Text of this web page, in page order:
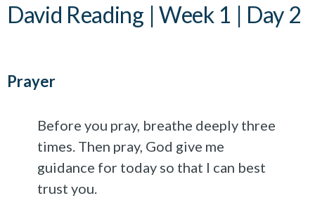
David Reading | Week 1 | Day 2
Prayer
Before you pray, breathe deeply three
times. Then pray, God give me
guidance for today so that I can best
trust you.